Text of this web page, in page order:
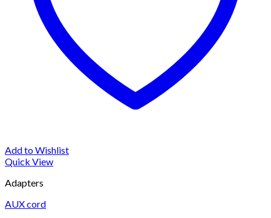
Add to Wishlist
Quick View
Adapters
AUX cord